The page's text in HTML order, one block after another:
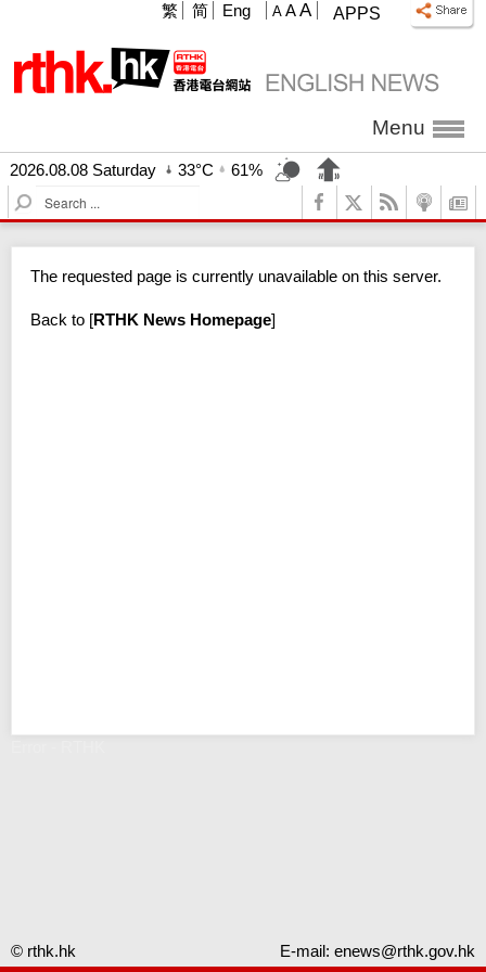
APPS
A A A
繁 简 Eng
Menu
2026.08.08 Saturday 33°C
61%
S
e
c
The requested page is currently unavailable on this server.
Back to [RTHK News Homepage]
© rthk.hk E-mail: enews@rthk.gov.hk